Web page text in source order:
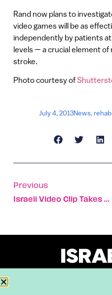
Rand now plans to
video games will be as
independently by patients
levels — a crucial element of
stroke.
Photo courtesy of
July 4, 2013News,
Previous
Israeli Video Clip Takes Brooming Craze Up A Notch